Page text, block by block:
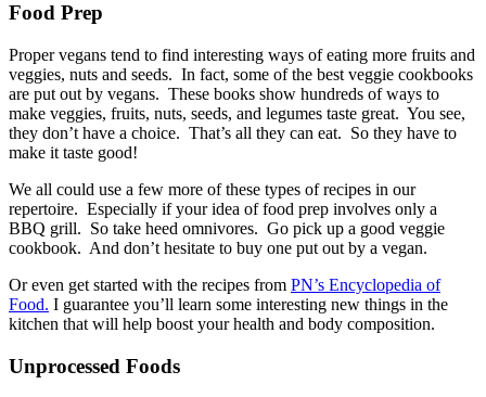
Food Prep
Proper vegans tend to find interesting ways of eating more fruits and
veggies, nuts and seeds. In fact, some of the best veggie cookbooks
are put out by vegans. These books show hundreds of ways to
make veggies, fruits, nuts, seeds, and legumes taste great. You see,
they don’t have a choice. That’s all they can eat. So they have to
make it taste good!
We all could use a few more of these types of recipes in our
repertoire. Especially if your idea of food prep involves only a
BBQ grill. So take heed omnivores. Go pick up a good veggie
cookbook. And don’t hesitate to buy one put out by a vegan.
Or even get started with the recipes from PN’s Encyclopedia of
Food. I guarantee you’ll learn some interesting new things in the
kitchen that will help boost your health and body composition.
Unprocessed Foods